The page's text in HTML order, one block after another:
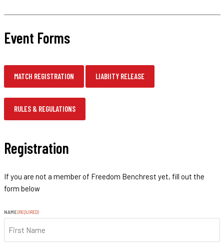
Event Forms
MATCH REGISTRATION LIABIITY RELEASE
RULES & REGULATIONS
Registration
If you are not a member of Freedom Benchrest yet, fill out the
form below
NAME (REQUIRED)